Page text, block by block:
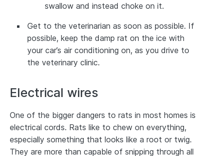
swallow and instead choke on it.
Get to the veterinarian as soon as possible. If
possible, keep the damp rat on the ice with
your car’s air conditioning on, as you drive to
the veterinary clinic.
Electrical wires
One of the bigger dangers to rats in most homes is
electrical cords. Rats like to chew on everything,
especially something that looks like a root or twig.
They are more than capable of snipping through all